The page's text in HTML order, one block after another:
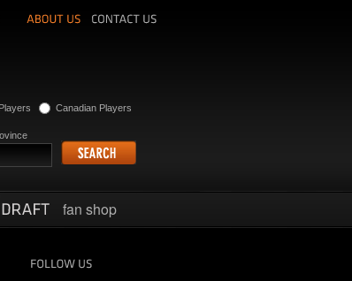
Canadian Players
fan shop